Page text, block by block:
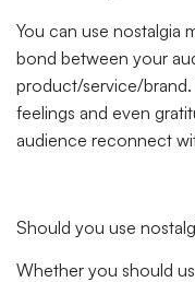
You can use nostalgia
bond between your
product/service/brand.
feelings and even
audience reconnect
Should you use
Whether you should